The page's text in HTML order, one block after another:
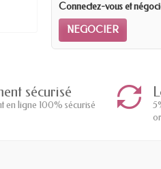
Connectez-vous et
NEGOCIER
sécurisé
en ligne 100% sécurisé